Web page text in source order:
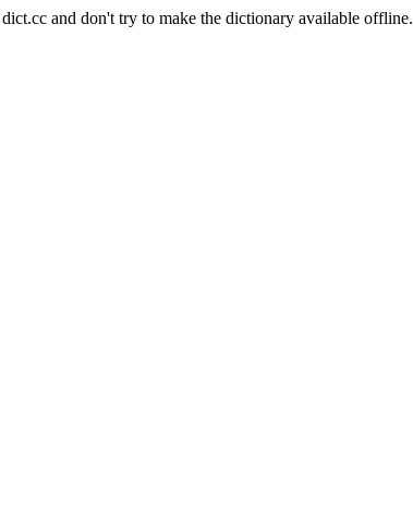
and don't try to make the dictionary available offline.